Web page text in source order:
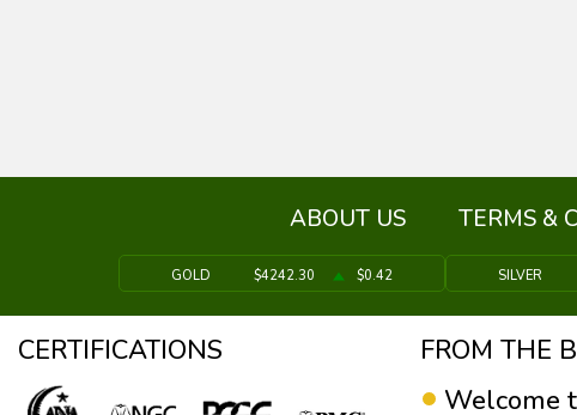
ABOUT US TERMS &
GOLD $4242.30 $0.42 SILVER
CERTIFICATIONS
FROM THE
Welcome